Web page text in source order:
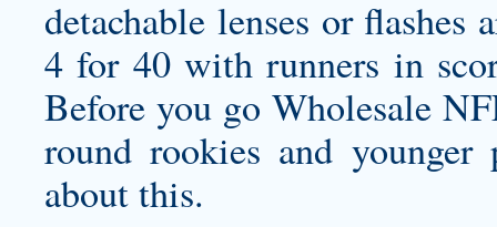
detachable lenses or
4 for 40 with runners in
Before you go Wholesale
round rookies and younger
about this.